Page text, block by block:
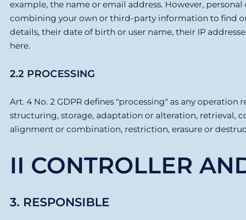
example, the name or email address. However,
combining your own or third-party information to find
details, their date of birth or user name, their IP
here.
2.2 PROCESSING
Art. 4 No. 2 GDPR defines "processing" as any
structuring, storage, adaptation or alteration, retrieval,
alignment or combination, restriction, erasure or
II CONTROLLER
3. RESPONSIBLE